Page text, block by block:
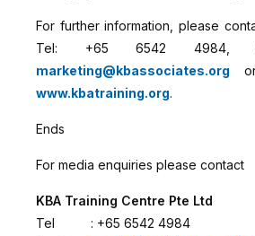
For further information, please
Tel: +65 6542 4984,
marketing@kbassociates.org or
www.kbatraining.org.
Ends
For media enquiries please contact
KBA Training Centre Pte Ltd
Tel : +65 6542 4984